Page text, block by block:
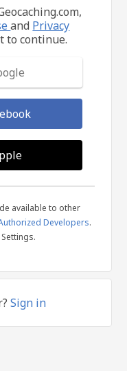
and Privacy
to continue.
available to other
Developers.
Sign in